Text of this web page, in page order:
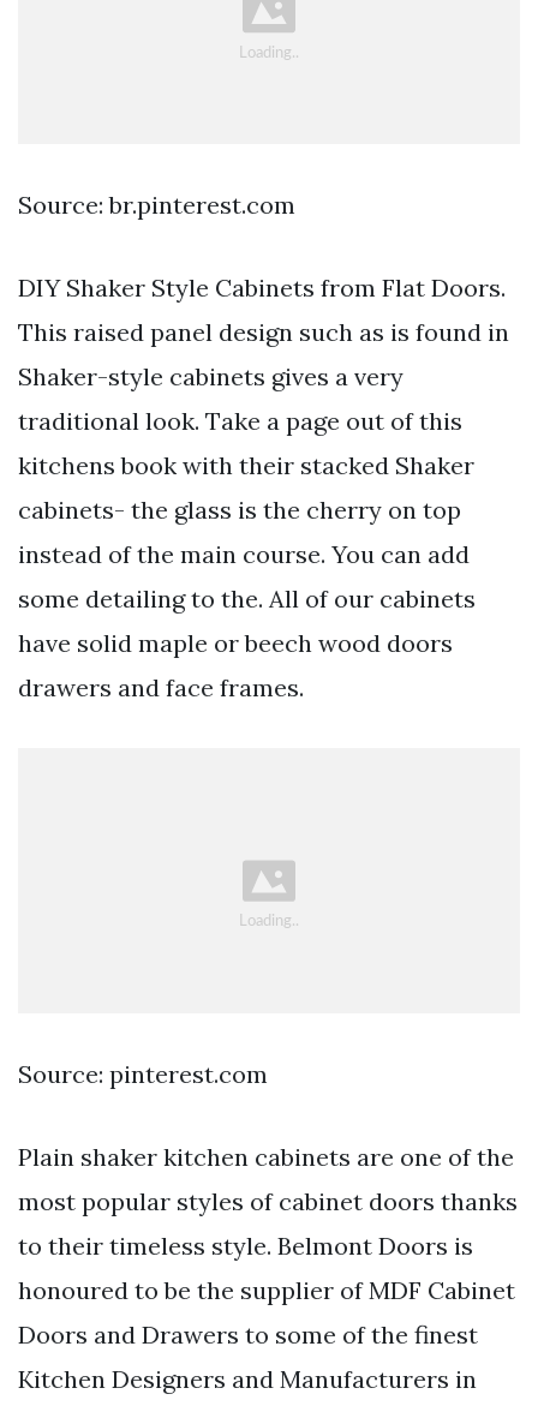
Source: br.pinterest.com
DIY Shaker Style Cabinets from Flat Doors.
This raised panel design such as is found in
Shaker-style cabinets gives a very
traditional look. Take a page out of this
kitchens book with their stacked Shaker
cabinets- the glass is the cherry on top
instead of the main course. You can add
some detailing to the. All of our cabinets
have solid maple or beech wood doors
drawers and face frames.
Source: pinterest.com
Plain shaker kitchen cabinets are one of the
most popular styles of cabinet doors thanks
to their timeless style. Belmont Doors is
honoured to be the supplier of MDF Cabinet
Doors and Drawers to some of the finest
Kitchen Designers and Manufacturers in